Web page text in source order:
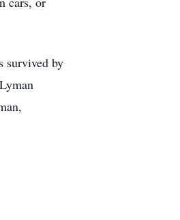
survived by